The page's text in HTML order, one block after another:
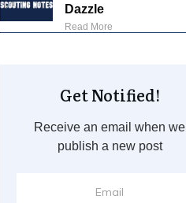
Dazzle
Read More
Get Notified!
Receive an email when we
publish a new post